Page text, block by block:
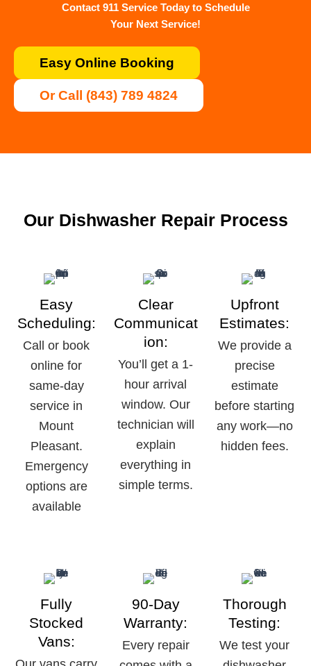
Contact 911 Service Today to Schedule
Your Next Service!
Easy Online Booking
Or Call (843) 789 4824
Our Dishwasher Repair Process
Easy
Scheduling:
Call or book
online for
same-day
service in
Mount
Pleasant.
Emergency
options are
available
Clear
Communicat
ion:
You’ll get a 1-
hour arrival
window. Our
technician will
explain
everything in
simple terms.
Upfront
Estimates:
We provide a
precise
estimate
before starting
any work—no
hidden fees.
Fully
Stocked
Vans:
90-Day
Warranty:
Every repair
Thorough
Testing:
We test your